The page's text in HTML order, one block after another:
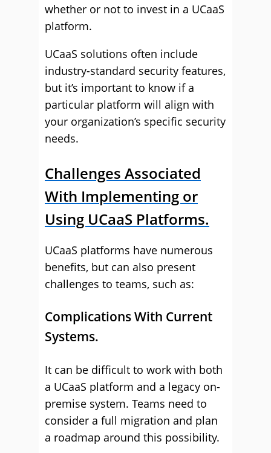
whether or not to invest in a UCaaS
platform.
UCaaS solutions often include
industry-standard security features,
but it’s important to know if a
particular platform will align with
your organization’s specific security
needs.
Challenges Associated
With Implementing or
Using UCaaS Platforms.
UCaaS platforms have numerous
benefits, but can also present
challenges to teams, such as:
Complications With Current
Systems.
It can be difficult to work with both
a UCaaS platform and a legacy on-
premise system. Teams need to
consider a full migration and plan
a roadmap around this possibility.